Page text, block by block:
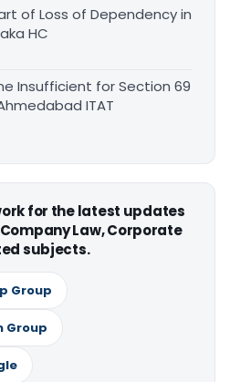
of Loss of Dependency in
HC
Insufficient for Section 69
ITAT
for the latest updates
Law, Corporate
subjects.
Group
Group